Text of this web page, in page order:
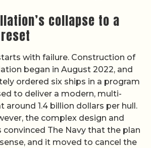
collapse to a
with failure. Construction of
began in August 2022, and
ordered six ships in a program
to deliver a modern, multi-
around 1.4 billion dollars per hull.
the complex design and
The Navy that the plan
and it moved to cancel the